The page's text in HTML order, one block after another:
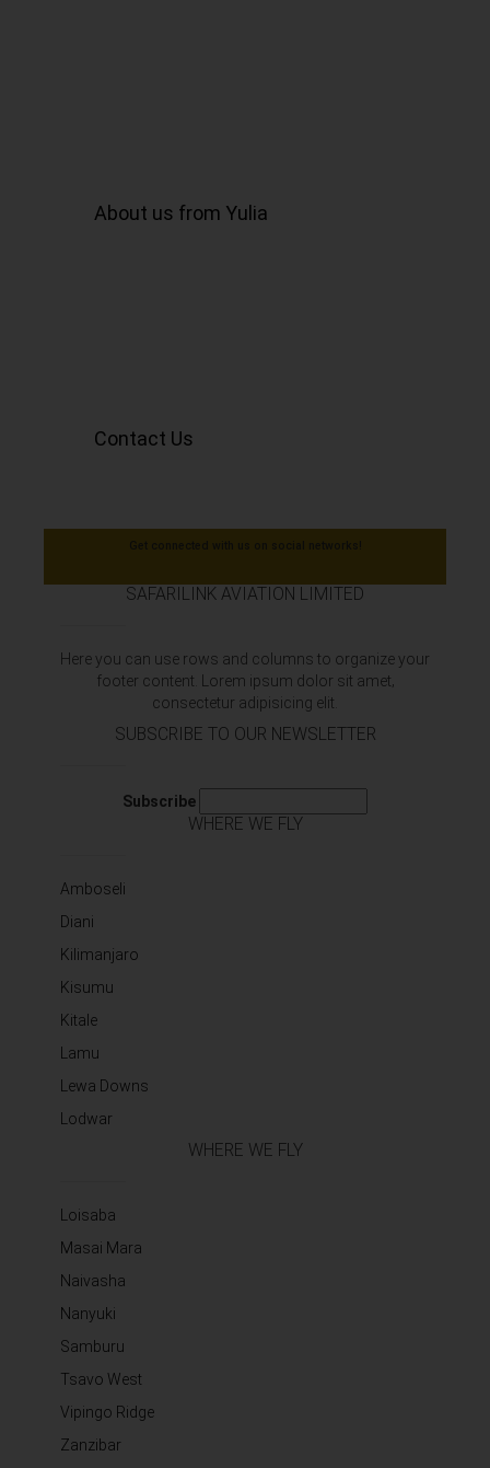
About us from Yulia
Contact Us
SAFARILINK AVIATION LIMITED
Here you can use rows and columns to organize your
footer content. Lorem ipsum dolor sit amet‚
consectetur adipisicing elit.
SUBSCRIBE TO OUR NEWSLETTER
Subscribe
WHERE WE FLY
Amboseli
Diani
Kilimanjaro
Kisumu
Kitale
Lamu
Lewa Downs
Lodwar
WHERE WE FLY
Loisaba
Masai Mara
Naivasha
Nanyuki
Samburu
Tsavo West
Vipingo Ridge
Zanzibar